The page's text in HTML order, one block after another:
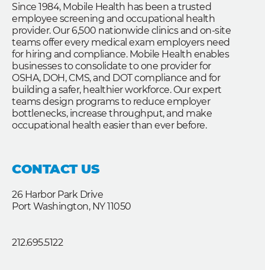
Since 1984, Mobile Health has been a trusted
employee screening and occupational health
provider. Our 6,500 nationwide clinics and on-site
teams offer every medical exam employers need
for hiring and compliance. Mobile Health enables
businesses to consolidate to one provider for
OSHA, DOH, CMS, and DOT compliance and for
building a safer, healthier workforce. Our expert
teams design programs to reduce employer
bottlenecks, increase throughput, and make
occupational health easier than ever before.
CONTACT US
26 Harbor Park Drive
Port Washington, NY 11050
212.695.5122